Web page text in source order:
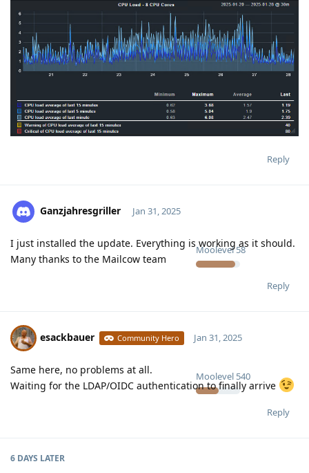
Reply
Ganzjahresgriller
Moolevel 58
Jan 31, 2025
I just installed the update. Everything is working as it should.
Many thanks to the Mailcow team
Reply
esackbauer Community Hero
Moolevel 540
Jan 31, 2025
Same here, no problems at all.
Waiting for the LDAP/OIDC authentication to finally arrive
Reply
6 DAYS LATER